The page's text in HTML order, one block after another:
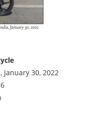
30, 2022